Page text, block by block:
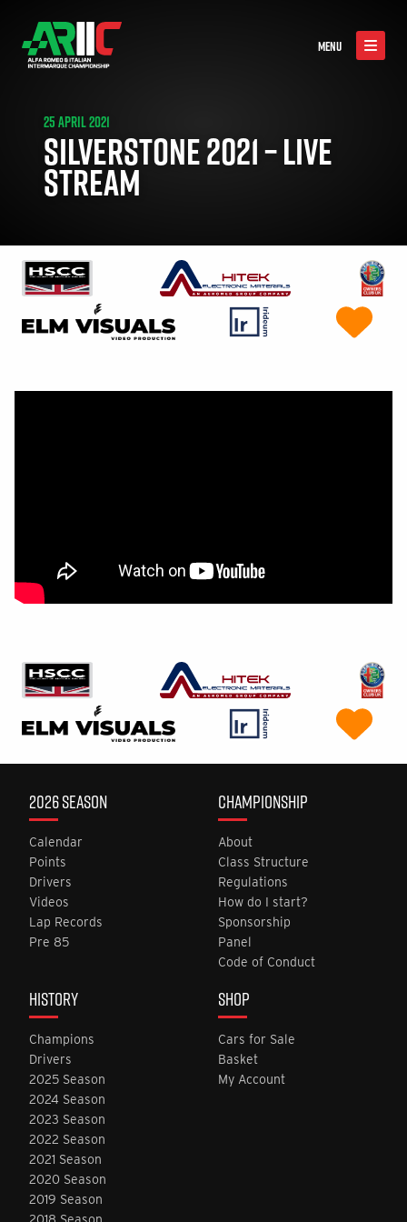
MENU
25 APRIL 2021
SILVERSTONE 2021 – LIVE
STREAM
2026 SEASON
Calendar
Points
Drivers
Videos
Lap Records
Pre 85
CHAMPIONSHIP
About
Class Structure
Regulations
How do I start?
Sponsorship
Panel
Code of Conduct
HISTORY
Champions
Drivers
2025 Season
2024 Season
2023 Season
2022 Season
2021 Season
2020 Season
2019 Season
2018 Season
SHOP
Cars for Sale
Basket
My Account